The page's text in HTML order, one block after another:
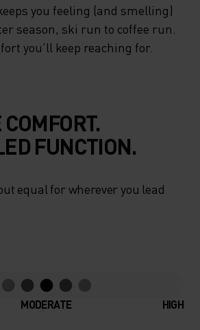
you feeling (and smelling)
season, ski run to coffee run.
you'll keep reaching for.
FUNCTION.
equal for wherever you lead
MODERATE HIGH